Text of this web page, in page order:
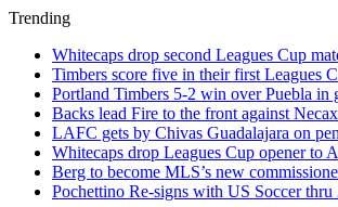
Trending
Whitecaps drop second Leagues Cup
Timbers score five in their first Leagues
Portland Timbers 5-2 win over Puebla in
Backs lead Fire to the front against
LAFC gets by Chivas Guadalajara on
Whitecaps drop Leagues Cup opener to
Berg to become MLS’s new
Pochettino Re-signs with US Soccer thru